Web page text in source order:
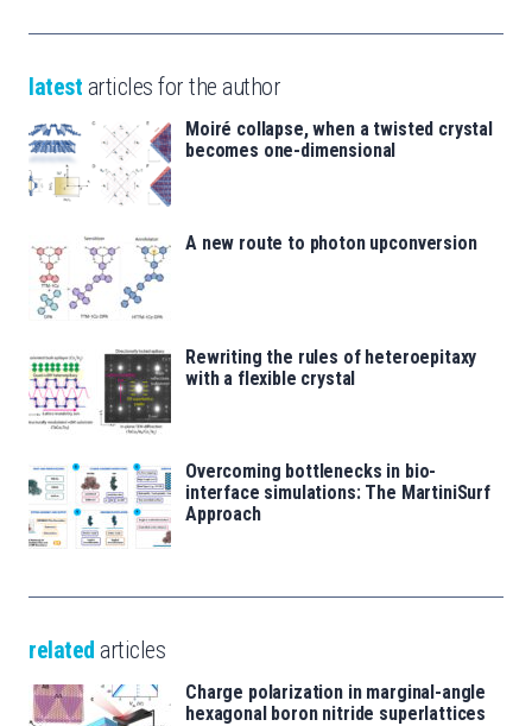
latest articles for the author
Moiré collapse, when a twisted crystal
becomes one-dimensional
A new route to photon upconversion
Rewriting the rules of heteroepitaxy
with a flexible crystal
Overcoming bottlenecks in bio-
interface simulations: The MartiniSurf
Approach
related articles
Charge polarization in marginal-angle
hexagonal boron nitride superlattices